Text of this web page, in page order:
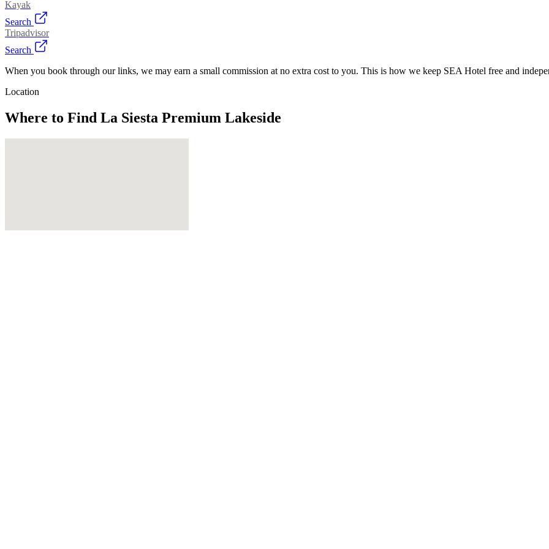
Kayak
Search
Tripadvisor
Search
When you book through our links, we may earn a small commission at no extra cost to you. This is how we keep SEA Hotel free and
Location
Where to Find La Siesta Premium Lakeside